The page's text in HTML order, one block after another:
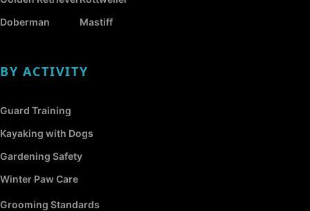
Doberman
Mastiff
BY ACTIVITY
Guard Training
Kayaking with Dogs
Gardening Safety
Winter Paw Care
Grooming Standards